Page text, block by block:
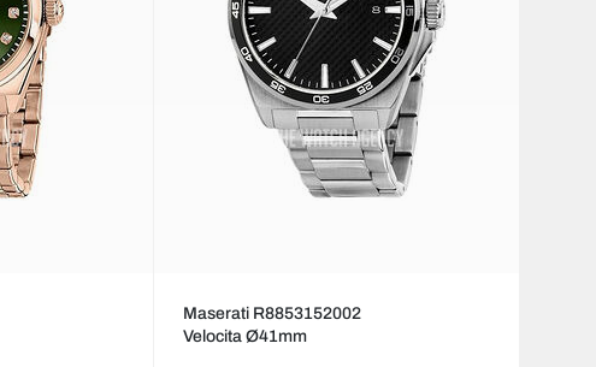
Maserati R8853152002
Velocita Ø41mm